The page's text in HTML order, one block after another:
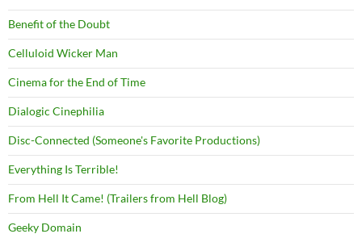
Benefit of the Doubt
Celluloid Wicker Man
Cinema for the End of Time
Dialogic Cinephilia
Disc-Connected (Someone's Favorite Productions)
Everything Is Terrible!
From Hell It Came! (Trailers from Hell Blog)
Geeky Domain